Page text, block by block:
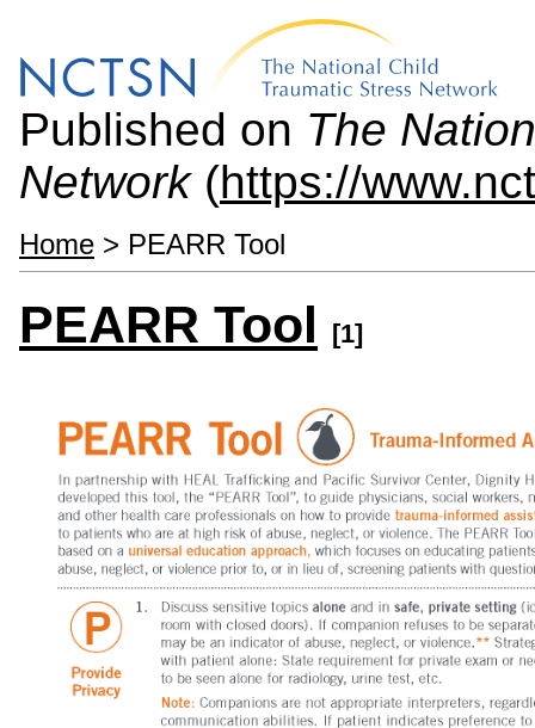
Published on The
Network(https://
Home > PEARR Tool
PEARR Tool [1]